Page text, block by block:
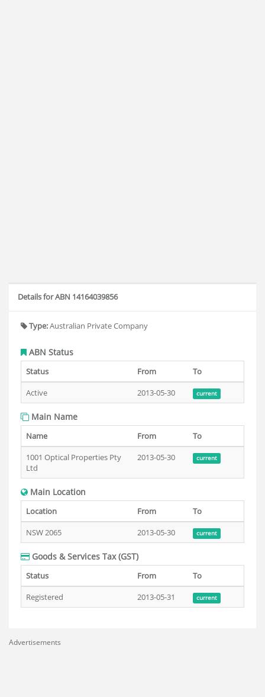
Details for ABN 14164039856
Type:Australian Private Company
ABN Status
Status From
To
Active
2013-05-30 current
Main Name
Name From
To
1001 Optical Properties Pty
Ltd
2013-05-30 current
Main Location
Location From
To
NSW 2065
2013-05-30 current
Goods & Services Tax (GST)
Status From
To
Registered
2013-05-31 current
Advertisements